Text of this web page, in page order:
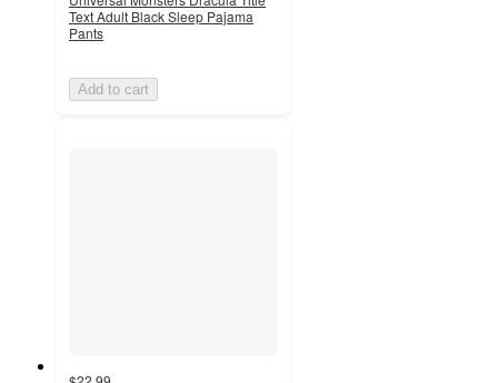
Text Adult Black Sleep Pajama
Pants
Add to cart